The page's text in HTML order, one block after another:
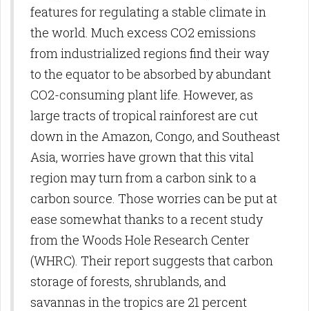
features for regulating a stable climate in
the world. Much excess CO2 emissions
from industrialized regions find their way
to the equator to be absorbed by abundant
CO2-consuming plant life. However, as
large tracts of tropical rainforest are cut
down in the Amazon, Congo, and Southeast
Asia, worries have grown that this vital
region may turn from a carbon sink to a
carbon source. Those worries can be put at
ease somewhat thanks to a recent study
from the Woods Hole Research Center
(WHRC). Their report suggests that carbon
storage of forests, shrublands, and
savannas in the tropics are 21 percent